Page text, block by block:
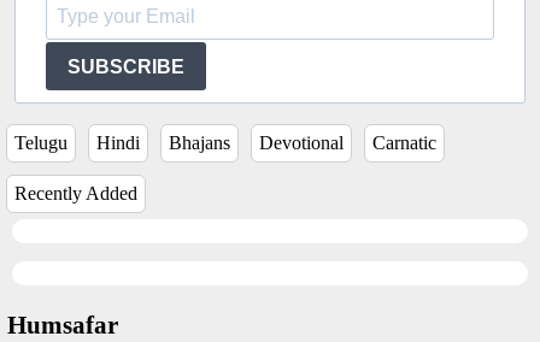
SUBSCRIBE
Telugu Hindi Bhajans Devotional Carnatic
Recently Added
Humsafar